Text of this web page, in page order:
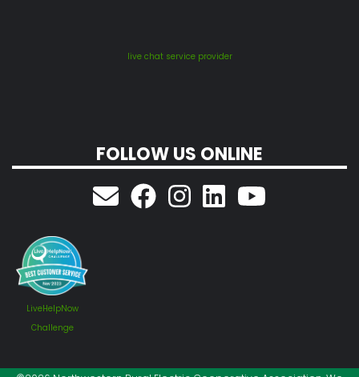
live chat service provider
FOLLOW US ONLINE
LiveHelpNow
Challenge